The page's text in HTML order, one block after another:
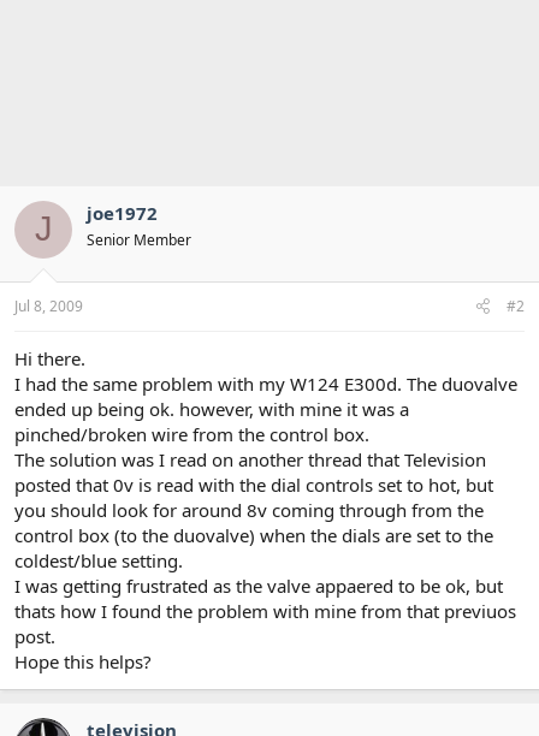
J joe1972
Senior Member
Jul 8, 2009 #2
Hi there.
I had the same problem with my W124 E300d. The duovalve
ended up being ok. however, with mine it was a
pinched/broken wire from the control box.
The solution was I read on another thread that Television
posted that 0v is read with the dial controls set to hot, but
you should look for around 8v coming through from the
control box (to the duovalve) when the dials are set to the
coldest/blue setting.
I was getting frustrated as the valve appaered to be ok, but
thats how I found the problem with mine from that previuos
post.
Hope this helps?
television